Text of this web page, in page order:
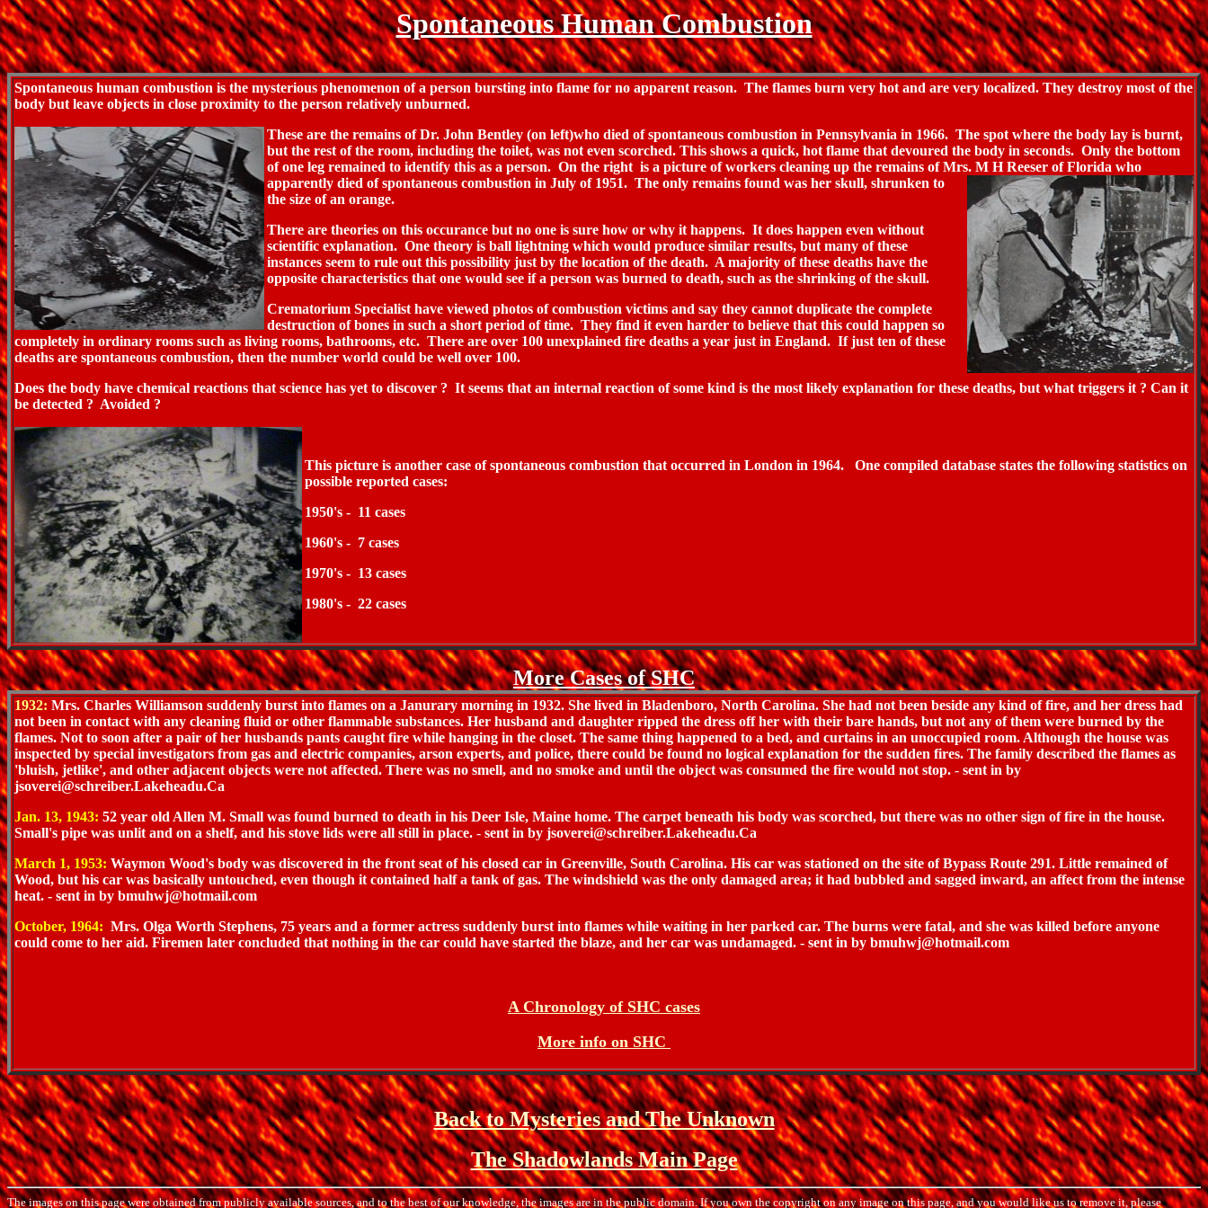
Spontaneous Human Combustion
Spontaneous human combustion is the mysterious phenomenon of a person bursting into flame for no apparent reason. The flames burn very hot and are very localized. They destroy most of the
body but leave objects in close proximity to the person relatively unburned.
These are the remains of Dr. John Bentley (on left)who died of spontaneous combustion in Pennsylvania in 1966. The spot where the body lay is burnt,
but the rest of the room, including the toilet, was not even scorched. This shows a quick, hot flame that devoured the body in seconds. Only the bottom
of one leg remained to identify this as a person. On the right is a picture of workers cleaning up the remains of Mrs. M H Reeser of Florida who
apparently died of spontaneous combustion in July of 1951. The only remains found was her skull, shrunken to
the size of an orange.
There are theories on this occurance but no one is sure how or why it happens. It does happen even without
scientific explanation. One theory is ball lightning which would produce similar results, but many of these
instances seem to rule out this possibility just by the location of the death. A majority of these deaths have the
opposite characteristics that one would see if a person was burned to death, such as the shrinking of the skull.
Crematorium Specialist have viewed photos of combustion victims and say they cannot duplicate the complete
destruction of bones in such a short period of time. They find it even harder to believe that this could happen so
completely in ordinary rooms such as living rooms, bathrooms, etc. There are over 100 unexplained fire deaths a year just in England. If just ten of these
deaths are spontaneous combustion, then the number world could be well over 100.
Does the body have chemical reactions that science has yet to discover ? It seems that an internal reaction of some kind is the most likely explanation for these deaths, but what triggers it ? Can it
be detected ? Avoided ?
This picture is another case of spontaneous combustion that occurred in London in 1964.
One compiled database states the following statistics on
possible reported cases:
1950's - 11 cases
1960's - 7 cases
1970's - 13 cases
1980's - 22 cases
More Cases of SHC
1932: Mrs. Charles Williamson suddenly burst into flames on a Janurary morning in 1932. She lived in Bladenboro, North Carolina. She had not been beside any kind of fire, and her dress had
not been in contact with any cleaning fluid or other flammable substances. Her husband and daughter ripped the dress off her with their bare hands, but not any of them were burned by the
flames. Not to soon after a pair of her husbands pants caught fire while hanging in the closet. The same thing happened to a bed, and curtains in an unoccupied room. Although the house was
inspected by special investigators from gas and electric companies, arson experts, and police, there could be found no logical explanation for the sudden fires. The family described the flames as
'bluish, jetlike', and other adjacent objects were not affected. There was no smell, and no smoke and until the object was consumed the fire would not stop. - sent in by
jsoverei@schreiber.Lakeheadu.Ca
Jan. 13, 1943: 52 year old Allen M. Small was found burned to death in his Deer Isle, Maine home. The carpet beneath his body was scorched, but there was no other sign of fire in the house.
Small's pipe was unlit and on a shelf, and his stove lids were all still in place. - sent in by jsoverei@schreiber.Lakeheadu.Ca
March 1, 1953: Waymon Wood's body was discovered in the front seat of his closed car in Greenville, South Carolina. His car was stationed on the site of Bypass Route 291. Little remained of
Wood, but his car was basically untouched, even though it contained half a tank of gas. The windshield was the only damaged area; it had bubbled and sagged inward, an affect from the intense
heat. - sent in by bmuhwj@hotmail.com
October, 1964: Mrs. Olga Worth Stephens, 75 years and a former actress suddenly burst into flames while waiting in her parked car. The burns were fatal, and she was killed before anyone
could come to her aid. Firemen later concluded that nothing in the car could have started the blaze, and her car was undamaged. - sent in by bmuhwj@hotmail.com
A Chronology of SHC cases
More info on SHC
Back to Mysteries and The Unknown
The Shadowlands Main Page
The images on this page were obtained from publicly available sources, and to the best of our knowledge, the images are in the public domain. If you own the copyright on any image on this page, and you would like us to remove it, please